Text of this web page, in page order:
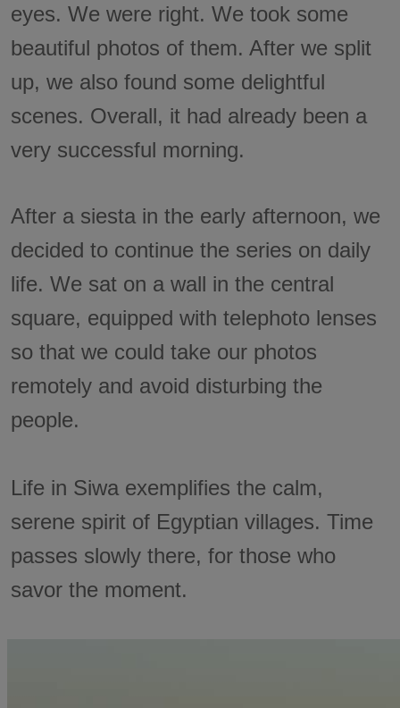
eyes. We were right. We took some
beautiful photos of them. After we split
up, we also found some delightful
scenes. Overall, it had already been a
very successful morning.
After a siesta in the early afternoon, we
decided to continue the series on daily
life. We sat on a wall in the central
square, equipped with telephoto lenses
so that we could take our photos
remotely and avoid disturbing the
people.
Life in Siwa exemplifies the calm,
serene spirit of Egyptian villages. Time
passes slowly there, for those who
savor the moment.